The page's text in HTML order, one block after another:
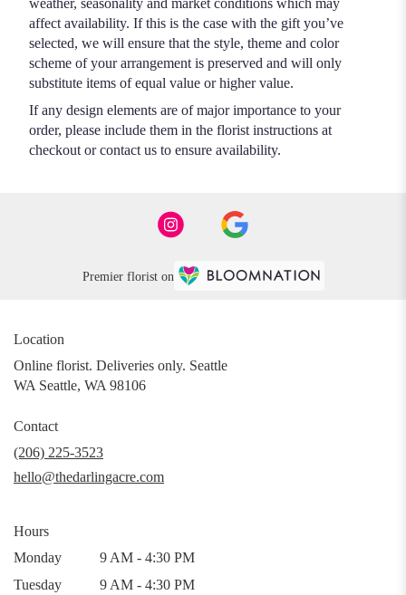
weather, seasonality and market conditions which may
affect availability. If this is the case with the gift you’ve
selected, we will ensure that the style, theme and color
scheme of your arrangement is preserved and will only
substitute items of equal value or higher value.
If any design elements are of major importance to your
order, please include them in the florist instructions at
checkout or contact us to ensure availability.
Premier florist on
Location
Online florist. Deliveries only. Seattle
WA Seattle, WA 98106
Contact
(206) 225-3523
hello@thedarlingacre.com
Hours
Monday
9 AM - 4:30 PM
Tuesday
9 AM - 4:30 PM